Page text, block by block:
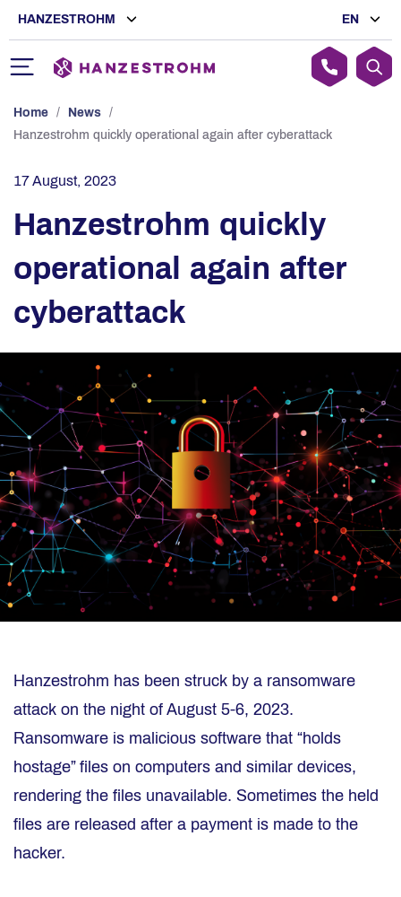
HANZESTROHM EN
Home / News /
Hanzestrohm quickly operational again after cyberattack
17 August, 2023
Hanzestrohm quickly
operational again after
cyberattack
Hanzestrohm has been struck by a ransomware
attack on the night of August 5-6, 2023.
Ransomware is malicious software that “holds
hostage” files on computers and similar devices,
rendering the files unavailable. Sometimes the held
files are released after a payment is made to the
hacker.